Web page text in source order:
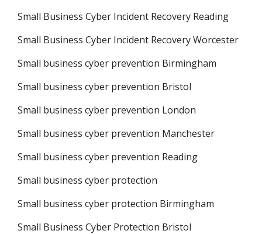
Small Business Cyber Incident Recovery Reading
Small Business Cyber Incident Recovery Worcester
Small business cyber prevention Birmingham
Small business cyber prevention Bristol
Small business cyber prevention London
Small business cyber prevention Manchester
Small business cyber prevention Reading
Small business cyber protection
Small business cyber protection Birmingham
Small Business Cyber Protection Bristol